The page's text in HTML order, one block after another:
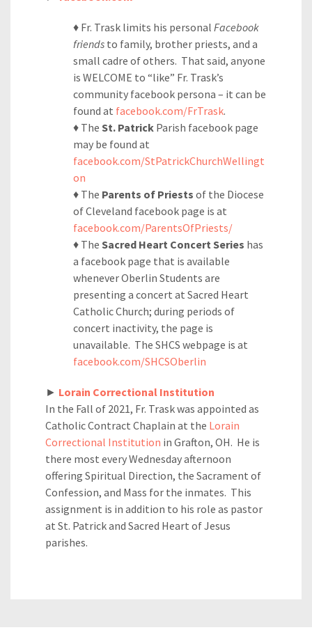
♦ Fr. Trask limits his personal Facebook
friends to family, brother priests, and a
small cadre of others. That said, anyone
is WELCOME to “like” Fr. Trask’s
community facebook persona – it can be
found at facebook.com/FrTrask.
♦ The St. Patrick Parish facebook page
may be found at
facebook.com/StPatrickChurchWellingt
on
♦ The Parents of Priests of the Diocese
of Cleveland facebook page is at
facebook.com/ParentsOfPriests/
♦ The Sacred Heart Concert Series has
a facebook page that is available
whenever Oberlin Students are
presenting a concert at Sacred Heart
Catholic Church; during periods of
concert inactivity, the page is
unavailable. The SHCS webpage is at
facebook.com/SHCSOberlin
► Lorain Correctional Institution
In the Fall of 2021, Fr. Trask was appointed as
Catholic Contract Chaplain at the Lorain
Correctional Institution in Grafton, OH. He is
there most every Wednesday afternoon
offering Spiritual Direction, the Sacrament of
Confession, and Mass for the inmates. This
assignment is in addition to his role as pastor
at St. Patrick and Sacred Heart of Jesus
parishes.